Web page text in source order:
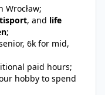
, and life
;
6k for mid,
paid hours;
hobby to spend